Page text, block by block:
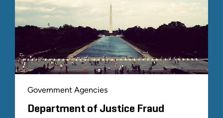
Government Agencies
Department of Justice Fraud